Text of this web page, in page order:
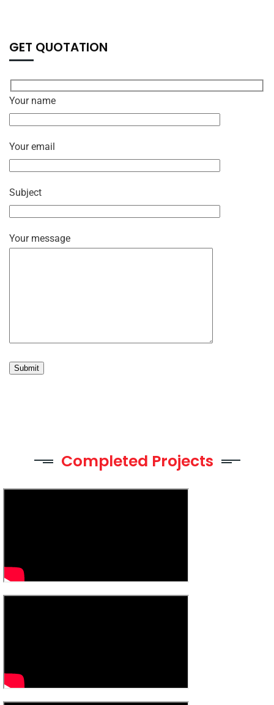
GET QUOTATION
Your name
Your email
Subject
Your message
Completed Projects